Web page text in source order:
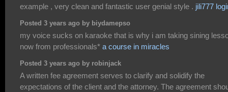
example , very clean and fantastic user genial style . jili777
Posted 3 years ago by biydamepso
my voice sucks on karaoke that is why i am taking sining
now from professionals* a course in miracles
Posted 3 years ago by robinjack
A written fee agreement serves to clarify and solidify the
expectations of the client and the attorney. The agreement